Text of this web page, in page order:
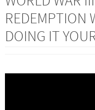
REDEMPTION
DOING IT